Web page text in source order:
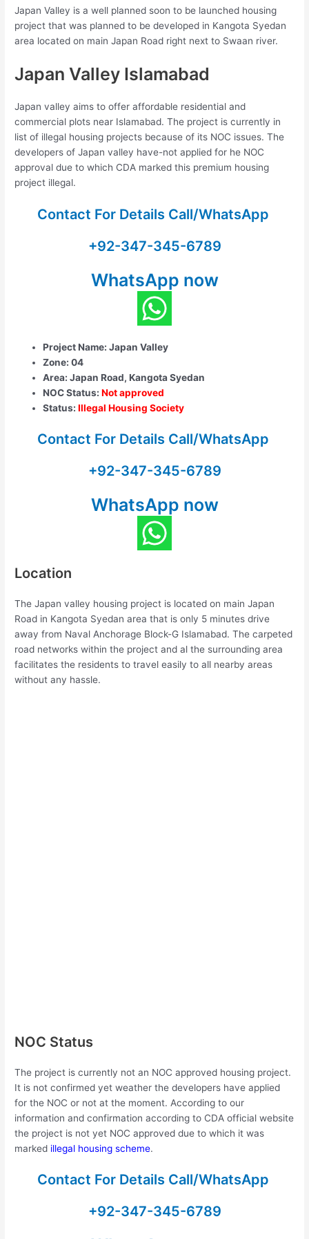
Japan Valley is a well planned soon to be launched housing
project that was planned to be developed in Kangota Syedan
area located on main Japan Road right next to Swaan river.
Japan Valley Islamabad
Japan valley aims to offer affordable residential and
commercial plots near Islamabad. The project is currently in
list of illegal housing projects because of its NOC issues. The
developers of Japan valley have-not applied for he NOC
approval due to which CDA marked this premium housing
project illegal.
Contact For Details Call/WhatsApp
+92-347-345-6789
WhatsApp now
Project Name: Japan Valley
Zone: 04
Area: Japan Road, Kangota Syedan
NOC Status:Not approved
Status:Illegal Housing Society
Contact For Details Call/WhatsApp
+92-347-345-6789
WhatsApp now
Location
The Japan valley housing project is located on main Japan
Road in Kangota Syedan area that is only 5 minutes drive
away from Naval Anchorage Block-G Islamabad. The carpeted
road networks within the project and al the surrounding area
facilitates the residents to travel easily to all nearby areas
without any hassle.
NOC Status
The project is currently not an NOC approved housing project.
It is not confirmed yet weather the developers have applied
for the NOC or not at the moment. According to our
information and confirmation according to CDA official website
the project is not yet NOC approved due to which it was
marked illegal housing scheme.
Contact For Details Call/WhatsApp
+92-347-345-6789